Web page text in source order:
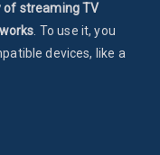
of streaming TV
. To use it, you
devices, like a